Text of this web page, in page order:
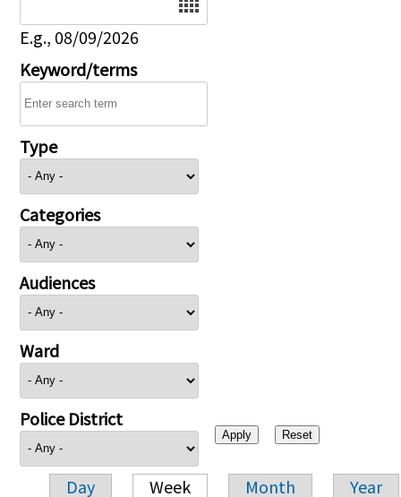
E.g., 08/09/2026
Keyword/terms
Type
Categories
Audiences
Ward
Police District
Day Week Month Year